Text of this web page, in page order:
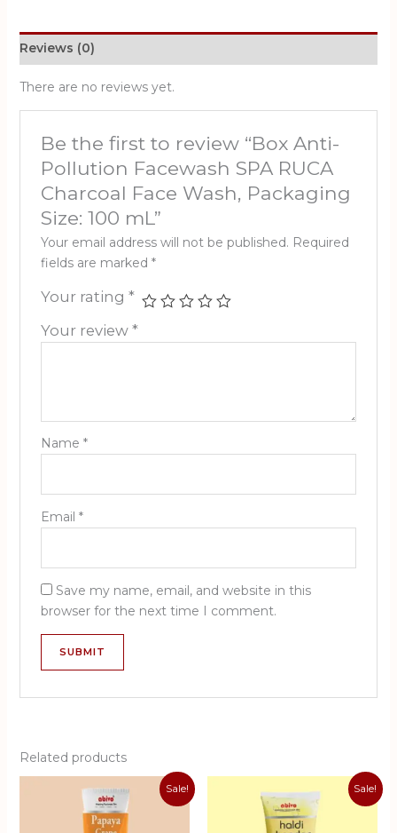
Reviews (0)
There are no reviews yet.
Be the first to review “Box Anti-
Pollution Facewash SPA RUCA
Charcoal Face Wash, Packaging
Size: 100 mL”
Your email address will not be published. Required
fields are marked *
Your rating *
Your review *
Name *
Email *
Save my name, email, and website in this
browser for the next time I comment.
Related products
Sale! Sale!